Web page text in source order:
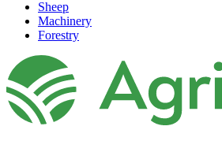
Sheep
Machinery
Forestry